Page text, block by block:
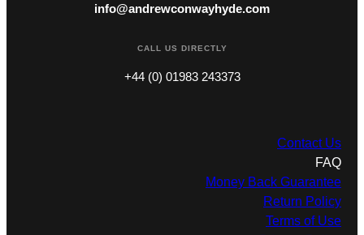
info@andrewconwayhyde.com
CALL US DIRECTLY
+44 (0) 01983 243373
Contact Us
FAQ
Money Back Guarantee
Return Policy
Terms of Use